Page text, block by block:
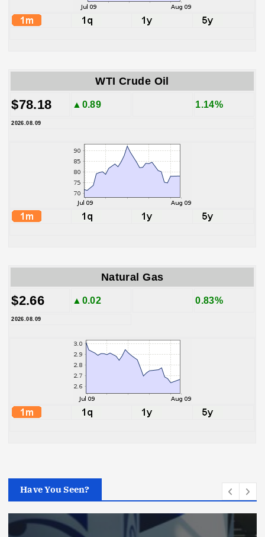
WTI Crude Oil
$78.18 ▲0.89 1.14%
2026.08.09
Natural Gas
$2.66 ▲0.02 0.83%
2026.08.09
Have You Seen?